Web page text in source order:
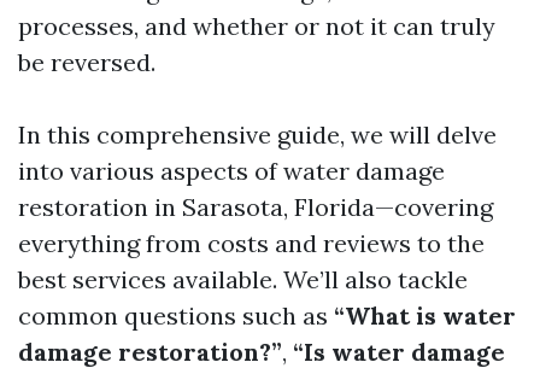
processes, and whether or not it can truly
be reversed.
In this comprehensive guide, we will delve
into various aspects of water damage
restoration in Sarasota, Florida—covering
everything from costs and reviews to the
best services available. We’ll also tackle
common questions such as “What is water
damage restoration?”, “Is water damage